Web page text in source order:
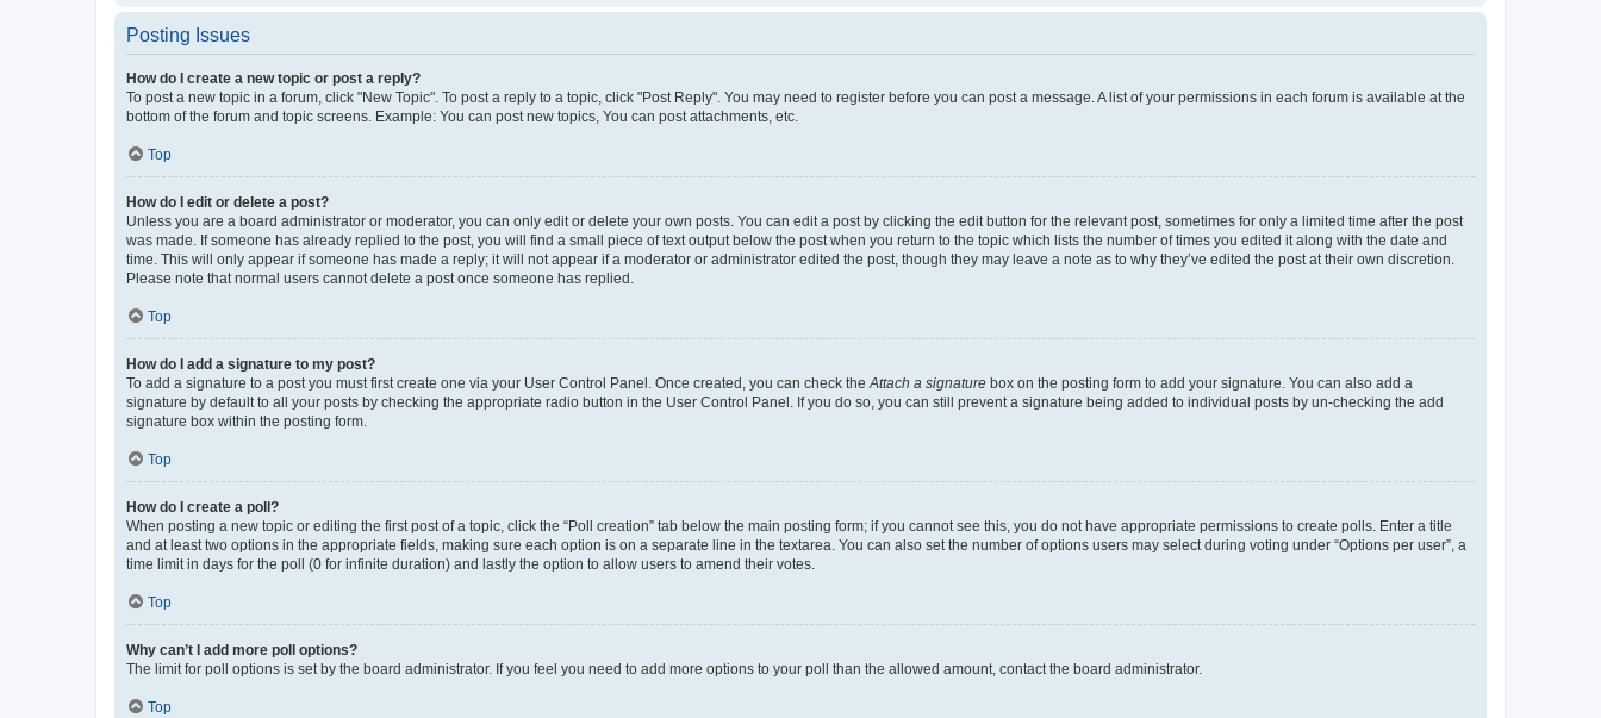
Posting Issues
How do I create a new topic or post a reply?
To post a new topic in a forum, click "New Topic". To post a reply to a topic, click "Post Reply". You may need to register before you can post a message. A list of your permissions in each forum is available at the
bottom of the forum and topic screens. Example: You can post new topics, You can post attachments, etc.
Top
How do I edit or delete a post?
Unless you are a board administrator or moderator, you can only edit or delete your own posts. You can edit a post by clicking the edit button for the relevant post, sometimes for only a limited time after the post
was made. If someone has already replied to the post, you will find a small piece of text output below the post when you return to the topic which lists the number of times you edited it along with the date and
time. This will only appear if someone has made a reply; it will not appear if a moderator or administrator edited the post, though they may leave a note as to why they’ve edited the post at their own discretion.
Please note that normal users cannot delete a post once someone has replied.
Top
How do I add a signature to my post?
To add a signature to a post you must first create one via your User Control Panel. Once created, you can check theAttach a signature box on the posting form to add your signature. You can also add a
signature by default to all your posts by checking the appropriate radio button in the User Control Panel. If you do so, you can still prevent a signature being added to individual posts by un-checking the add
signature box within the posting form.
Top
How do I create a poll?
When posting a new topic or editing the first post of a topic, click the “Poll creation” tab below the main posting form; if you cannot see this, you do not have appropriate permissions to create polls. Enter a title
and at least two options in the appropriate fields, making sure each option is on a separate line in the textarea. You can also set the number of options users may select during voting under “Options per user”, a
time limit in days for the poll (0 for infinite duration) and lastly the option to allow users to amend their votes.
Top
Why can’t I add more poll options?
The limit for poll options is set by the board administrator. If you feel you need to add more options to your poll than the allowed amount, contact the board administrator.
Top